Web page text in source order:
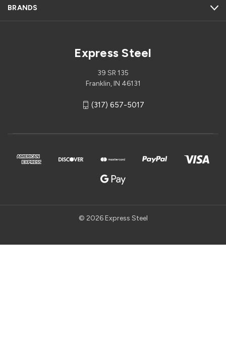
BRANDS
Express Steel
39 SR 135
Franklin, IN 46131
(317) 657-5017
© 2026 Express Steel